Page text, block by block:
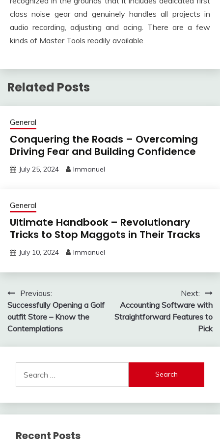
class noise gear and genuinely handles all projects in
audio recording, adjusting and acing. There are a few
kinds of Master Tools readily available.
Related Posts
General
Conquering the Roads – Overcoming
Driving Fear and Building Confidence
July 25, 2024 Immanuel
General
Ultimate Handbook – Revolutionary
Tricks to Stop Maggots in Their Tracks
July 10, 2024 Immanuel
Post
navigation
Previous:
Successfully Opening a Golf
outfit Store – Know the
Contemplations
Next:
Accounting Software with
Straightforward Features to
Pick
for:
Recent Posts